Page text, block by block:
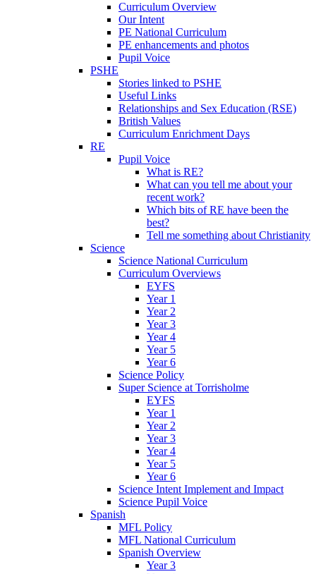
Curriculum Overview
Our Intent
PE National Curriculum
PE enhancements and photos
Pupil Voice
PSHE
Stories linked to PSHE
Useful Links
Relationships and Sex Education (RSE)
British Values
Curriculum Enrichment Days
RE
Pupil Voice
What is RE?
What can you tell me about your
recent work?
Which bits of RE have been the
best?
Tell me something about Christianity
Science
Science National Curriculum
Curriculum Overviews
EYFS
Year 1
Year 2
Year 3
Year 4
Year 5
Year 6
Science Policy
Super Science at Torrisholme
EYFS
Year 1
Year 2
Year 3
Year 4
Year 5
Year 6
Science Intent Implement and Impact
Science Pupil Voice
Spanish
MFL Policy
MFL National Curriculum
Spanish Overview
Year 3